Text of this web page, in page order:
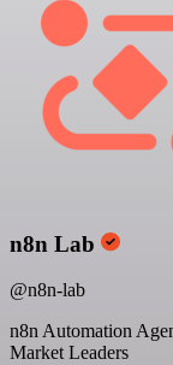
n8n Lab
@n8n-lab
n8n Automation
Market Leaders